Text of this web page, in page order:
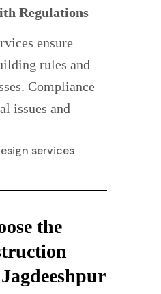
Regulations
ensure
rules and
Compliance
issues and
the